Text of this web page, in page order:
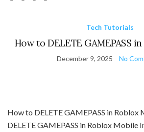
Tech Tutorials
How to DELETE GAMEPASS
December 9, 2025 No
How to DELETE GAMEPASS in
DELETE GAMEPASS in Roblox Mobile